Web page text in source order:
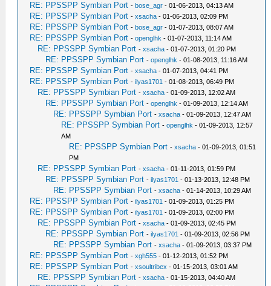
RE: PPSSPP Symbian Port -bose_agr - 01-06-2013, 04:13 AM
RE: PPSSPP Symbian Port -xsacha - 01-06-2013, 02:09 PM
RE: PPSSPP Symbian Port -bose_agr - 01-07-2013, 08:07 AM
RE: PPSSPP Symbian Port -openglhk - 01-07-2013, 11:14 AM
RE: PPSSPP Symbian Port -xsacha - 01-07-2013, 01:20 PM
RE: PPSSPP Symbian Port -openglhk - 01-08-2013, 11:16 AM
RE: PPSSPP Symbian Port -xsacha - 01-07-2013, 04:41 PM
RE: PPSSPP Symbian Port -ilyas1701 - 01-08-2013, 06:49 PM
RE: PPSSPP Symbian Port -xsacha - 01-09-2013, 12:02 AM
RE: PPSSPP Symbian Port -openglhk - 01-09-2013, 12:14 AM
RE: PPSSPP Symbian Port -xsacha - 01-09-2013, 12:47 AM
RE: PPSSPP Symbian Port -openglhk - 01-09-2013, 12:57
AM
RE: PPSSPP Symbian Port -xsacha - 01-09-2013, 01:51
PM
RE: PPSSPP Symbian Port -xsacha - 01-11-2013, 01:59 PM
RE: PPSSPP Symbian Port -ilyas1701 - 01-13-2013, 12:48 PM
RE: PPSSPP Symbian Port -xsacha - 01-14-2013, 10:29 AM
RE: PPSSPP Symbian Port -ilyas1701 - 01-09-2013, 01:25 PM
RE: PPSSPP Symbian Port -ilyas1701 - 01-09-2013, 02:00 PM
RE: PPSSPP Symbian Port -xsacha - 01-09-2013, 02:45 PM
RE: PPSSPP Symbian Port -ilyas1701 - 01-09-2013, 02:56 PM
RE: PPSSPP Symbian Port -xsacha - 01-09-2013, 03:37 PM
RE: PPSSPP Symbian Port -xgh555 - 01-12-2013, 01:52 PM
RE: PPSSPP Symbian Port -xsoultribex - 01-15-2013, 03:01 AM
RE: PPSSPP Symbian Port -xsacha - 01-15-2013, 04:40 AM